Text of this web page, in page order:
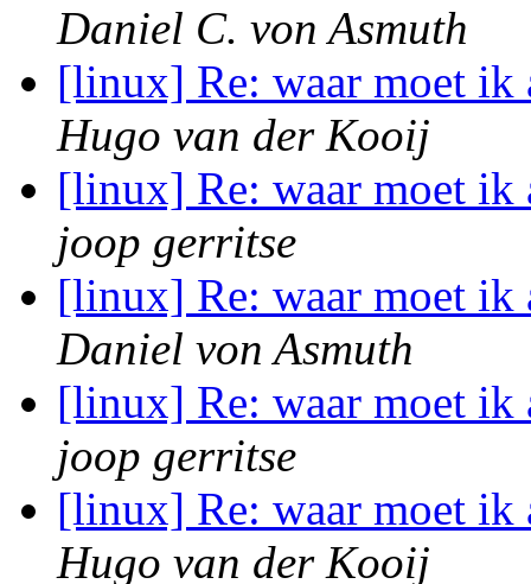
Daniel C. von Asmuth
[linux] Re: waar moet
Hugo van der Kooij
[linux] Re: waar moet
joop gerritse
[linux] Re: waar moet
Daniel von Asmuth
[linux] Re: waar moet
joop gerritse
[linux] Re: waar moet
Hugo van der Kooij